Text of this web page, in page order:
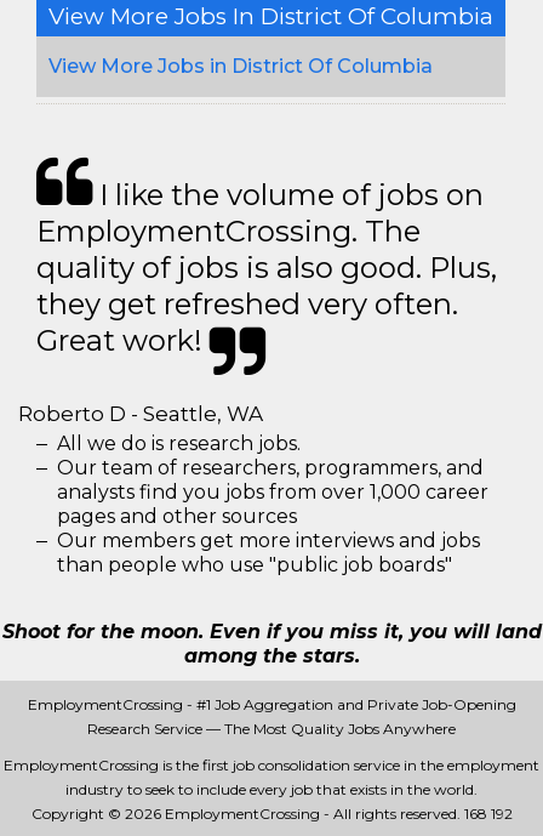
View More Jobs In District Of Columbia
View More Jobs in District Of Columbia
I like the volume of jobs on
EmploymentCrossing. The
quality of jobs is also good. Plus,
they get refreshed very often.
Great work!
Roberto D - Seattle, WA
All we do is research jobs.
Our team of researchers, programmers, and
analysts find you jobs from over 1,000 career
pages and other sources
Our members get more interviews and jobs
than people who use "public job boards"
Shoot for the moon. Even if you miss it, you will land
among the stars.
EmploymentCrossing - #1 Job Aggregation and Private Job-Opening
Research Service — The Most Quality Jobs Anywhere
EmploymentCrossing is the first job consolidation service in the employment
industry to seek to include every job that exists in the world.
Copyright © 2026 EmploymentCrossing - All rights reserved. 168 192